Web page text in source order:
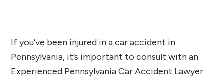
If you’ve been injured in a car accident in
Pennsylvania, it’s important to consult with an
Experienced Pennsylvania Car Accident Lawyer